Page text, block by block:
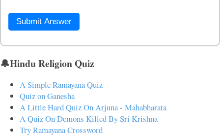
Submit Answer
🔔Hindu Religion Quiz
A Simple Ramayana Quiz
Quiz on Ganesha
A Little Hard Quiz On Arjuna - Mahabharata
A Quiz On Demons Killed By Sri Krishna
Try Ramayana Crossword